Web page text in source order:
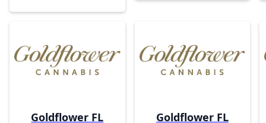
Goldflower FL Goldflower FL